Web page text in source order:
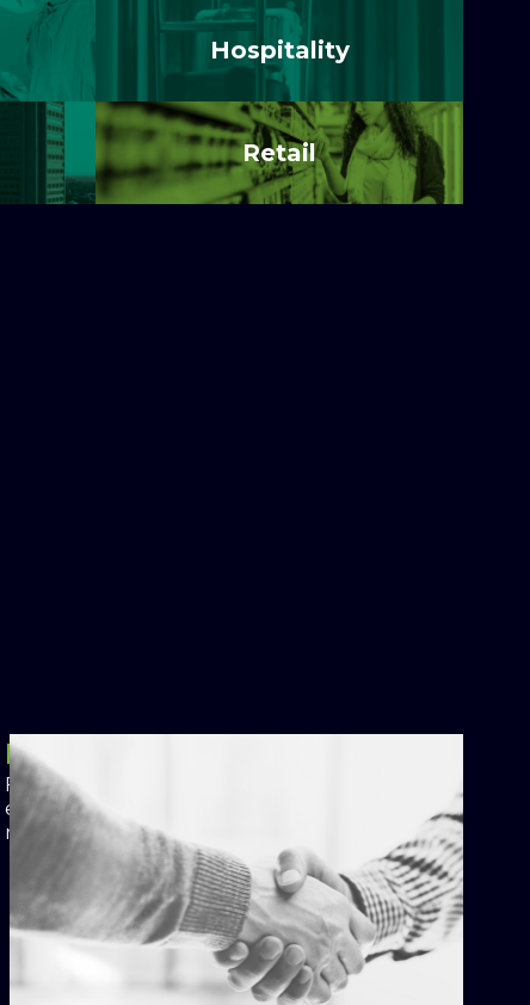
Hospitality
Retail
Financing
Flexible financing and ownership options
enable you to achieve your energy goals with
no upfront cost.